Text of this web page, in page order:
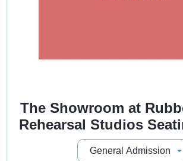
The Showroom at
Rehearsal Studios